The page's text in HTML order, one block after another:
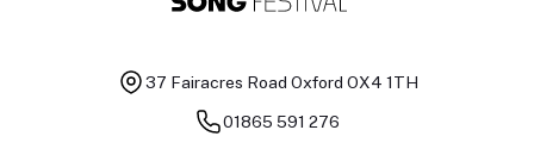
37 Fairacres Road Oxford OX4 1TH
01865 591 276